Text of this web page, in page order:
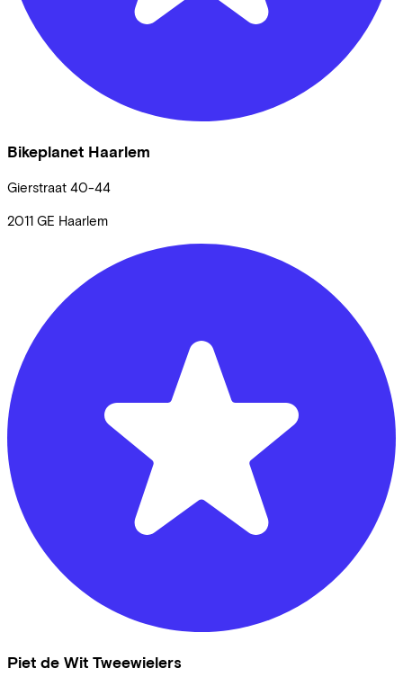
Bikeplanet Haarlem
Gierstraat 40-44
2011 GE Haarlem
Piet de Wit Tweewielers